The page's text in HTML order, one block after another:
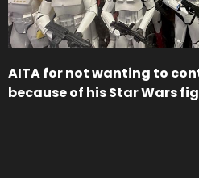
AITA for not wanting to
because of his Star Wars